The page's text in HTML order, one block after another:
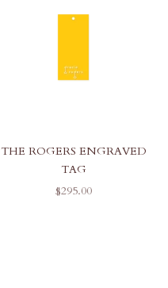
THE ROGERS ENGRAVED
TAG
SALE PRICE
$295.00